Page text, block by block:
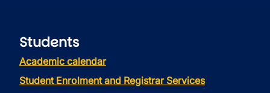
Students
Academic calendar
Student Enrolment and Registrar Services